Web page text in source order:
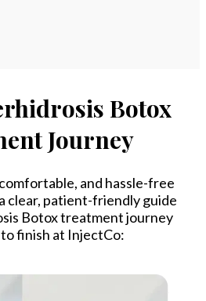
Botox
Journey
and hassle-free
clear, patient-friendly guide
Botox treatment journey
finish at InjectCo: